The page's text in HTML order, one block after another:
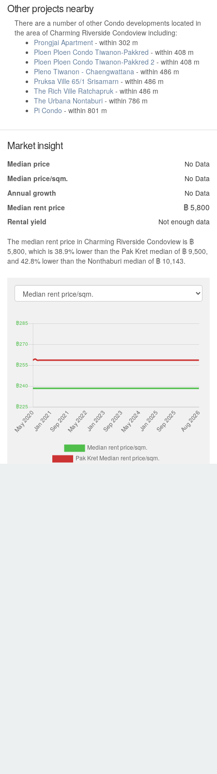
Other projects nearby
There are a number of other Condo developments located in
the area of Charming Riverside Condoview including:
Prongjai Apartment - within 302 m
Ploen Ploen Condo Tiwanon-Pakkred - within 408 m
Ploen Ploen Condo Tiwanon-Pakkred 2 - within 408 m
Pleno Tiwanon - Chaengwattana - within 486 m
Pruksa Ville 65/1 Srisamarn - within 486 m
The Rich Ville Ratchapruk - within 486 m
The Urbana Nontaburi - within 786 m
Pi Condo - within 801 m
Market insight
Median price
No Data
Median price/sqm.
No Data
Annual growth
No Data
Median rent price
฿ 5,800
Rental yield Not enough data
The median rent price in Charming Riverside Condoview is ฿
5,800, which is 38.9% lower than the Pak Kret median of ฿ 9,500,
and 42.8% lower than the Nonthaburi median of ฿ 10,143.